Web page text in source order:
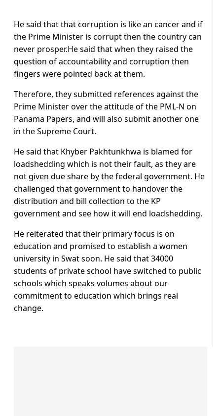
He said that that corruption is like an cancer and if
the Prime Minister is corrupt then the country can
never prosper.He said that when they raised the
question of accountability and corruption then
fingers were pointed back at them.
Therefore, they submitted references against the
Prime Minister over the attitude of the PML-N on
Panama Papers, and will also submit another one
in the Supreme Court.
He said that Khyber Pakhtunkhwa is blamed for
loadshedding which is not their fault, as they are
not given due share by the federal government. He
challenged that government to handover the
distribution and bill collection to the KP
government and see how it will end loadshedding.
He reiterated that their primary focus is on
education and promised to establish a women
university in Swat soon. He said that 34000
students of private school have switched to public
schools which speaks volumes about our
commitment to education which brings real
change.